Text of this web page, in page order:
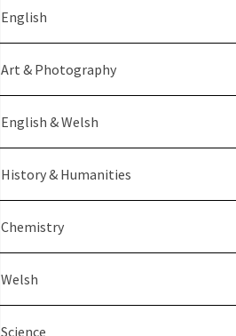
English
Art & Photography
English & Welsh
History & Humanities
Chemistry
Welsh
Science